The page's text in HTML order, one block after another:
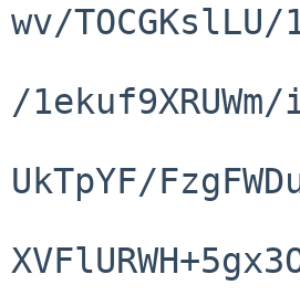
wv/TOCGKslLU/
/
UkTpYF/